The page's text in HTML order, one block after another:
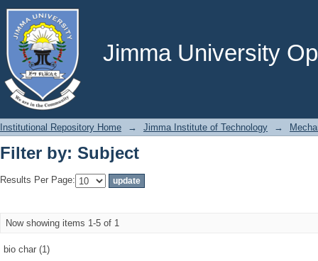
Jimma University
Filter by: Subject
Institutional Repository Home → Jimma Institute of Technology →
Filter by: Subject
Results Per Page:
Now showing items 1-5 of 1
bio char (1)